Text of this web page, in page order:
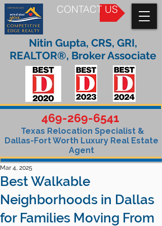
CONTACT US
469-269-6541
Texas Relocation Specialist &
Dallas-Fort Worth Luxury Real Estate
Agent
Nitin Gupta, CRS, GRI,
REALTOR®, Broker Associate
Best Walkable
Neighborhoods in Dallas
for Families Moving From
Mar 4, 2025